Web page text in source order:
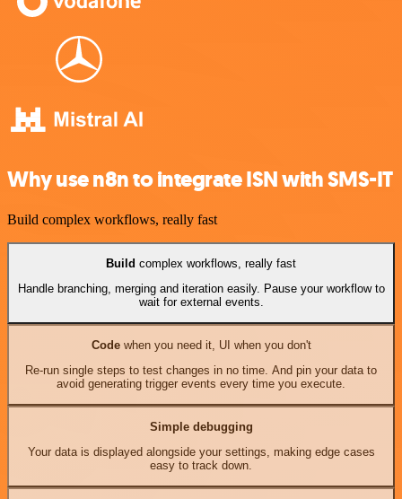
Why use n8n to integrate ISN with SMS-IT
Build complex workflows, really fast
Build complex workflows, really fast
Handle branching, merging and iteration easily. Pause your workflow to
wait for external events.
Codewhen you need it, UI when you don't
Re-run single steps to test changes in no time. And pin your data to
avoid generating trigger events every time you execute.
Simple debugging
Your data is displayed alongside your settings, making edge cases
easy to track down.